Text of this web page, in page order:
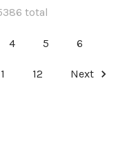
total
4 5 6
12 Next